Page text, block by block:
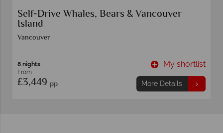
Self-Drive Whales, Bears & Vancouver
Island
Vancouver
8 nights
From
£3,449 pp
My shortlist
More Details